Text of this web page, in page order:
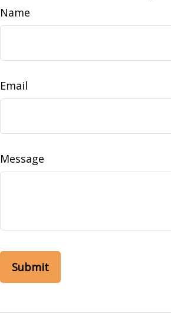
Name
Email
Message